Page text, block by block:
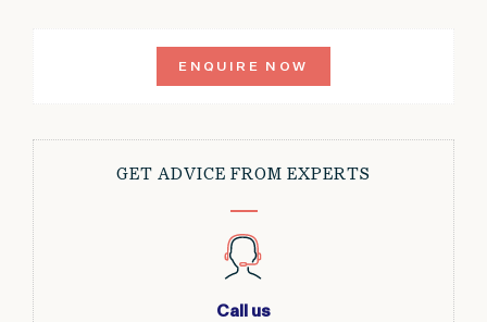
ENQUIRE NOW
GET ADVICE FROM EXPERTS
Call us